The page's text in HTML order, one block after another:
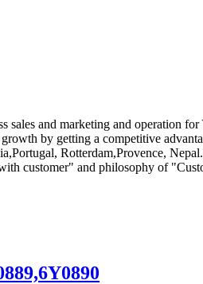
sales and marketing and operation
by getting a competitive
Rotterdam,Provence,
customer" and philosophy of